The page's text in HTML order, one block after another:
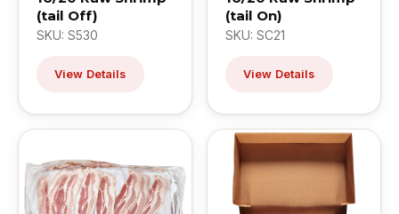
(tail Off)
SKU: S530
View Details
(tail On)
SKU: SC21
View Details